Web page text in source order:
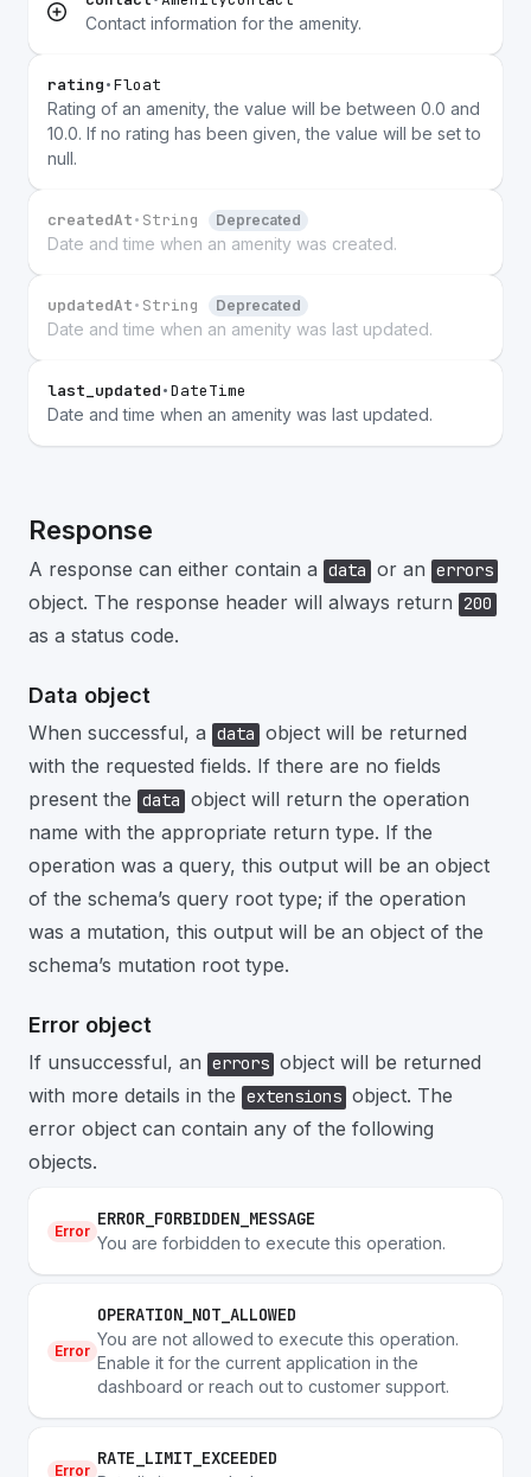
Contact information for the amenity.
rating•Float
Rating of an amenity, the value will be between 0.0 and
10.0. If no rating has been given, the value will be set to
null.
createdAt• String Deprecated
Date and time when an amenity was created.
updatedAt• String Deprecated
Date and time when an amenity was last updated.
last_updated•DateTime
Date and time when an amenity was last updated.
Response
A response can either contain a data or an errors
object. The response header will always return 200
as a status code.
Data object
When successful, a data object will be returned
with the requested fields. If there are no fields
present the data object will return the operation
name with the appropriate return type. If the
operation was a query, this output will be an object
of the schema’s query root type; if the operation
was a mutation, this output will be an object of the
schema’s mutation root type.
Error object
If unsuccessful, an errors object will be returned
with more details in the extensions object. The
error object can contain any of the following
objects.
Error
ERROR_FORBIDDEN_MESSAGE
You are forbidden to execute this operation.
Error
OPERATION_NOT_ALLOWED
You are not allowed to execute this operation.
Enable it for the current application in the
dashboard or reach out to customer support.
Error
RATE_LIMIT_EXCEEDED